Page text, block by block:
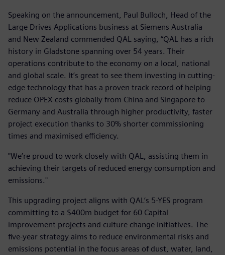
Speaking on the announcement, Paul Bulloch, Head of the
Large Drives Applications business at Siemens Australia
and New Zealand commended QAL saying, “QAL has a rich
history in Gladstone spanning over 54 years. Their
operations contribute to the economy on a local, national
and global scale. It’s great to see them investing in cutting-
edge technology that has a proven track record of helping
reduce OPEX costs globally from China and Singapore to
Germany and Australia through higher productivity, faster
project execution thanks to 30% shorter commissioning
times and maximised efficiency.
"We’re proud to work closely with QAL, assisting them in
achieving their targets of reduced energy consumption and
emissions."
This upgrading project aligns with QAL’s 5-YES program
committing to a $400m budget for 60 Capital
improvement projects and culture change initiatives. The
five-year strategy aims to reduce environmental risks and
emissions potential in the focus areas of dust, water, land,